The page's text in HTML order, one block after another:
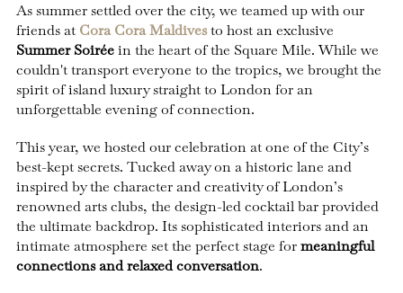
As summer settled over the city, we teamed up with our
friends at Cora Cora Maldivesto host an exclusive
Summer Soiréein the heart of the Square Mile. While we
couldn't transport everyone to the tropics, we brought the
spirit of island luxury straight to London for an
unforgettable evening of connection.
This year, we hosted our celebration at one of the City’s
best-kept secrets. Tucked away on a historic lane and
inspired by the character and creativity of London’s
renowned arts clubs, the design-led cocktail bar provided
the ultimate backdrop. Its sophisticated interiors and an
intimate atmosphere set the perfect stage formeaningful
connections and relaxed conversation.